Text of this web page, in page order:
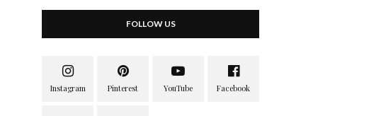
FOLLOW US